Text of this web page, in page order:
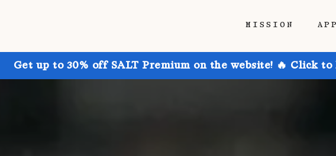
MISSION
Get up to 30% off SALT Premium on the website! 🔥 Click